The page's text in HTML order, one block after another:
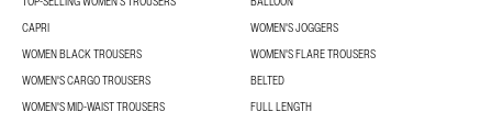
CAPRI
WOMEN'S JOGGERS
WOMEN BLACK TROUSERS
WOMEN'S FLARE TROUSERS
WOMEN'S CARGO TROUSERS
BELTED
WOMEN'S MID-WAIST TROUSERS
FULL LENGTH